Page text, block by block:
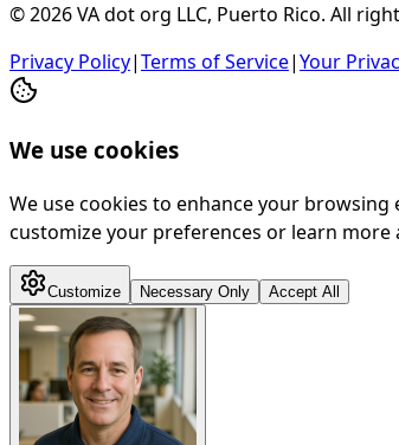
© 2026 VA dot org LLC, Puerto Rico. All
Privacy Policy|Terms of Service|Your
We use cookies
We use cookies to enhance your
customize your preferences or learn more
Customize Necessary Only Accept All